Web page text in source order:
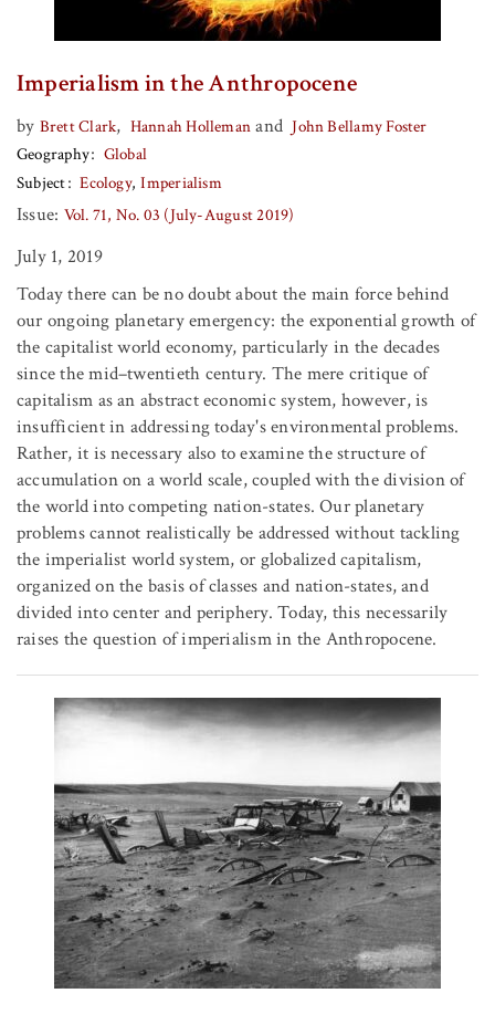
Imperialism in the Anthropocene
by Brett Clark, Hannah Holleman and John Bellamy Foster
Geography
Global
Subject
Ecology Imperialism
Issue: Vol. 71, No. 03 (July-August 2019)
July 1, 2019
Today there can be no doubt about the main force behind
our ongoing planetary emergency: the exponential growth of
the capitalist world economy, particularly in the decades
since the mid–twentieth century. The mere critique of
capitalism as an abstract economic system, however, is
insufficient in addressing today's environmental problems.
Rather, it is necessary also to examine the structure of
accumulation on a world scale, coupled with the division of
the world into competing nation-states. Our planetary
problems cannot realistically be addressed without tackling
the imperialist world system, or globalized capitalism,
organized on the basis of classes and nation-states, and
divided into center and periphery. Today, this necessarily
raises the question of imperialism in the Anthropocene.